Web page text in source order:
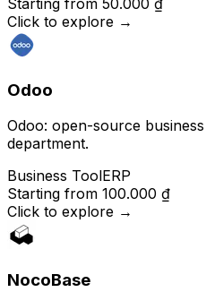
Click to explore →
Odoo
Odoo: open-source
department.
Business ToolERP
Starting from 100.000 ₫
Click to explore →
NocoBase